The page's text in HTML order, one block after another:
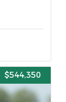
$544,350